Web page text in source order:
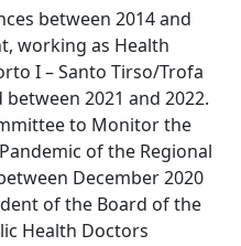
between 2014 and
working as Health
I – Santo Tirso/Trofa
2021 and 2022.
to Monitor the
of the Regional
December 2020
of the Board of the
Health Doctors